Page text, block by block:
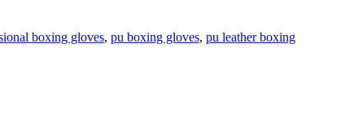
boxing gloves, pu boxing gloves, pu leather boxing